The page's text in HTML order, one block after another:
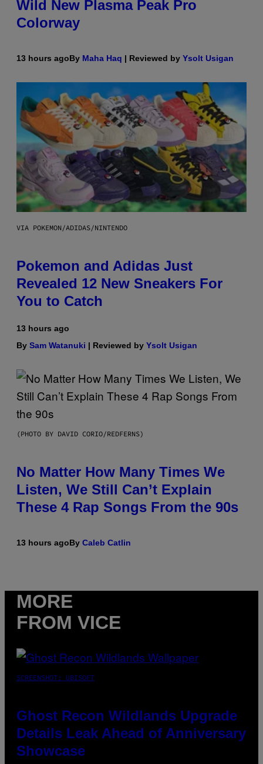
Wild New Plasma Peak Pro
Colorway
13 hours agoBy Maha Haq | Reviewed by Ysolt Usigan
VIA POKEMON/ADIDAS/NINTENDO
Pokemon and Adidas Just
Revealed 12 New Sneakers For
You to Catch
13 hours ago
By Sam Watanuki | Reviewed by Ysolt Usigan
(PHOTO BY DAVID CORIO/REDFERNS)
No Matter How Many Times We
Listen, We Still Can’t Explain
These 4 Rap Songs From the 90s
13 hours agoBy Caleb Catlin
MORE
FROM VICE
SCREENSHOT: UBISOFT
Ghost Recon Wildlands Upgrade
Details Leak Ahead of Anniversary
Showcase